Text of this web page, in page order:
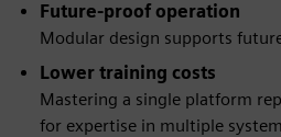
Future-proof operation
Modular design supports
Lower training costs
Mastering a single platform
for expertise in multiple